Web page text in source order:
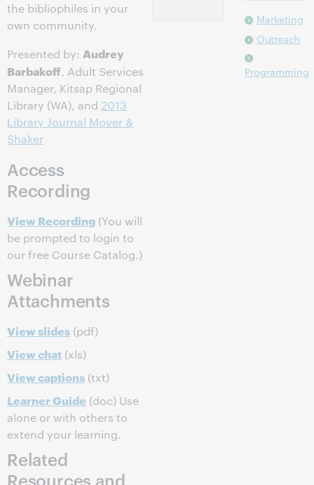
the bibliophiles in your
own community.
Presented by: Audrey
Barbakoff, Adult Services
Manager, Kitsap Regional
Library (WA), and 2013
Library Journal Mover &
Shaker
Access
Recording
View Recording (You will
be prompted to login to
our free Course Catalog.)
Webinar
Attachments
View slides (pdf)
View chat (xls)
View captions (txt)
Learner Guide (doc) Use
alone or with others to
extend your learning.
Related
Resources and
Marketing
Outreach
Programming